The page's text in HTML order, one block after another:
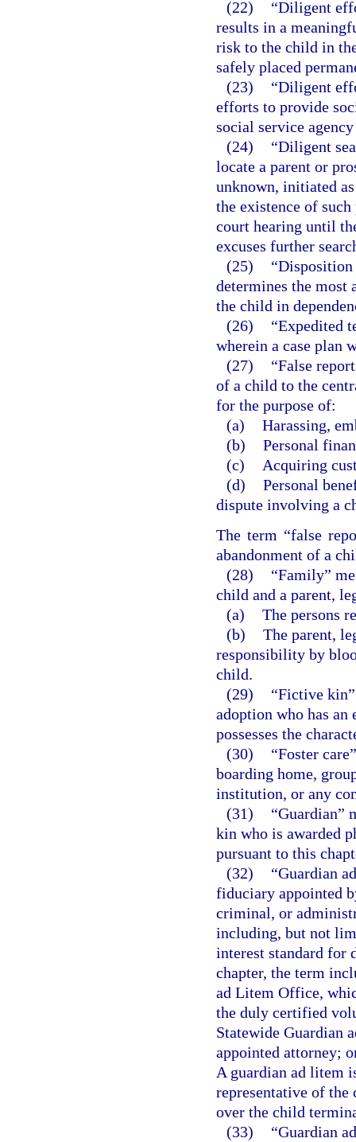
(22)
“Diligent
results in a
risk to the child in
safely placed
(23)
“Diligent
efforts to provide
social service
(24)
“Diligent
locate a parent or
unknown, initiated
the existence of
court hearing until
excuses further
(25)
“Disposition
determines the most
the child in
(26)
“Expedited
wherein a case plan
(27)
“False
of a child to the
for the purpose of:
(a) Harassing,
(b) Personal
(c)
Acquiring
(d) Personal
dispute involving a
The term “false
abandonment of a
(28)
“Family”
child and a parent,
(a) The persons
(b) The parent,
responsibility by
child.
(29)
“Fictive
adoption who has
possesses the
(30)
“Foster
boarding home,
institution, or any
(31)
“Guardian”
kin who is awarded
pursuant to this
(32)
“Guardian
fiduciary appointed
criminal, or
including, but not
interest standard for
chapter, the term
ad Litem Office,
the duly certified
Statewide Guardian
appointed attorney;
A guardian ad litem
representative of
over the child
(33)
“Guardian